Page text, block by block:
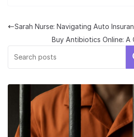
Sarah Nurse: Navigating Auto
Buy Antibiotics Online: A